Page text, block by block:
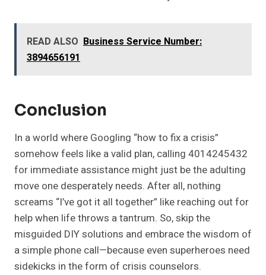
READ ALSO Business Service Number:
3894656191
Conclusion
In a world where Googling “how to fix a crisis”
somehow feels like a valid plan, calling 4014245432
for immediate assistance might just be the adulting
move one desperately needs. After all, nothing
screams “I’ve got it all together” like reaching out for
help when life throws a tantrum. So, skip the
misguided DIY solutions and embrace the wisdom of
a simple phone call—because even superheroes need
sidekicks in the form of crisis counselors.